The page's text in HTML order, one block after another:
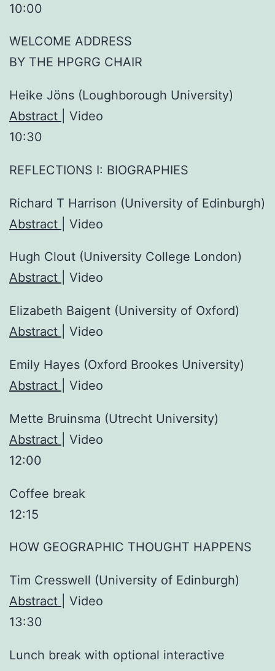
10:00
WELCOME ADDRESS
BY THE HPGRG CHAIR
Heike Jöns (Loughborough University)
Abstract
| Video
10:30
REFLECTIONS I: BIOGRAPHIES
Richard T Harrison (University of Edinburgh)
Abstract
| Video
Hugh Clout (University College London)
Abstract
| Video
Elizabeth Baigent (University of Oxford)
Abstract
| Video
Emily Hayes (Oxford Brookes University)
Abstract
| Video
Mette Bruinsma (Utrecht University)
Abstract
| Video
12:00
Coffee break
12:15
HOW GEOGRAPHIC THOUGHT HAPPENS
Tim Cresswell (University of Edinburgh)
Abstract
| Video
13:30
Lunch break with optional interactive